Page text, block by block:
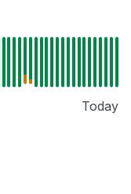
Today